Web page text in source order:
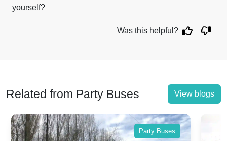
yourself?
Was this helpful?
Related from Party Buses View blogs
Party Buses